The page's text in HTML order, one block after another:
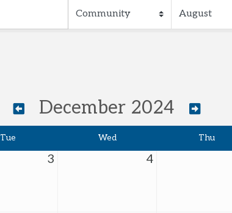
December 2024
Tue Wed Thu
3 4